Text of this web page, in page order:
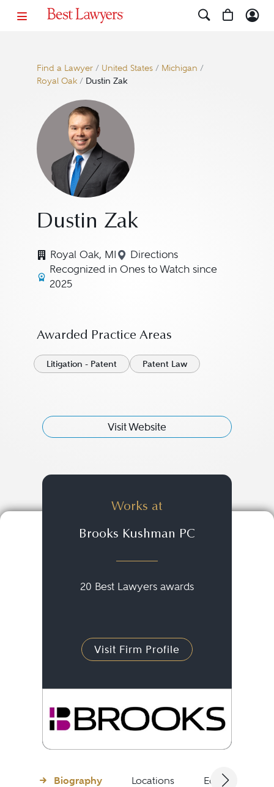
Find a Lawyer/ United States/ Michigan /
Royal Oak/ Dustin Zak
Dustin Zak
Royal Oak, MI Directions
Navigate to map location
Recognized in Ones to Watch since
2025
Awarded Practice Areas
Litigation - Patent Patent Law
Visit Website
Works at
Brooks Kushman PC
20 Best Lawyers awards
Visit Firm Profile
Biography Locations Education